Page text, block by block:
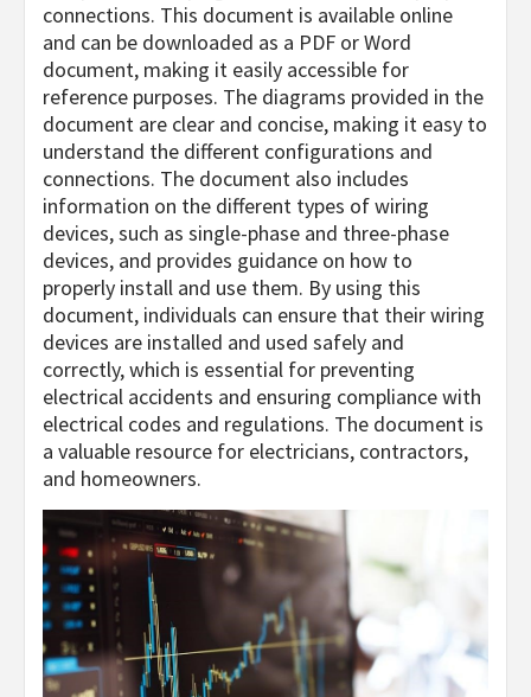
connections. This document is available online
and can be downloaded as a PDF or Word
document, making it easily accessible for
reference purposes. The diagrams provided in the
document are clear and concise, making it easy to
understand the different configurations and
connections. The document also includes
information on the different types of wiring
devices, such as single-phase and three-phase
devices, and provides guidance on how to
properly install and use them. By using this
document, individuals can ensure that their wiring
devices are installed and used safely and
correctly, which is essential for preventing
electrical accidents and ensuring compliance with
electrical codes and regulations. The document is
a valuable resource for electricians, contractors,
and homeowners.